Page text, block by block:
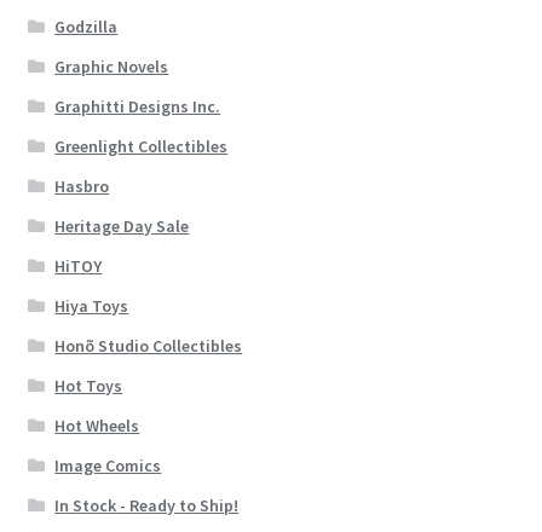
Godzilla
Graphic Novels
Graphitti Designs Inc.
Greenlight Collectibles
Hasbro
Heritage Day Sale
HiTOY
Hiya Toys
Honõ Studio Collectibles
Hot Toys
Hot Wheels
Image Comics
In Stock - Ready to Ship!